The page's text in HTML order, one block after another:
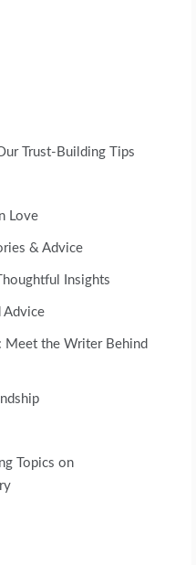
Trust-Building Tips
Love
& Advice
Insights
Advice
Meet the Writer Behind
Topics on